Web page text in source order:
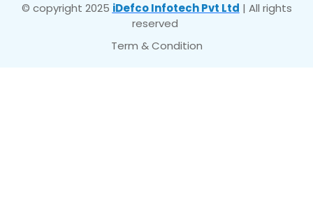
© copyright 2025 iDefco Infotech Pvt Ltd | All rights
reserved
Term & Condition